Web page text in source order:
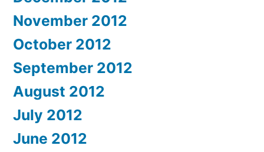
November 2012
October 2012
September 2012
August 2012
July 2012
June 2012